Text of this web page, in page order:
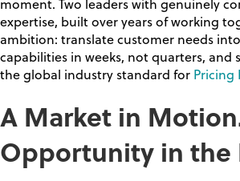
moment. Two leaders with genuinely
expertise, built over years of working
ambition: translate customer needs
capabilities in weeks, not quarters, and
the global industry standard for Pricing
A Market in
Opportunity in the